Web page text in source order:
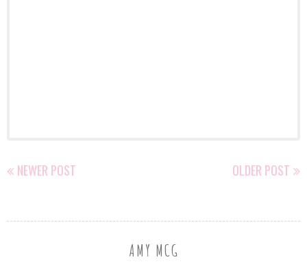
NEWER POST OLDER POST
AMY MCG